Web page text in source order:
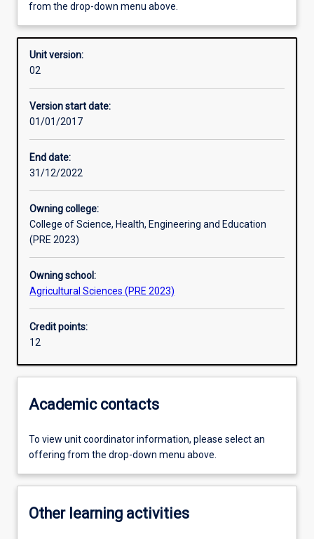
Learning activities
Assessments
from the drop-down menu above.
Unit version:
02
Version start date:
01/01/2017
End date:
31/12/2022
Owning college:
College of Science, Health, Engineering and Education
(PRE 2023)
Owning school:
Agricultural Sciences (PRE 2023)
Credit points:
12
Academic contacts
To view unit coordinator information, please select an
offering from the drop-down menu above.
Other learning activities